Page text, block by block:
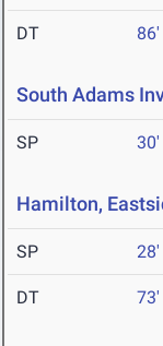
DT
South Adams
SP 30'
Hamilton,
SP 28'
DT 73'